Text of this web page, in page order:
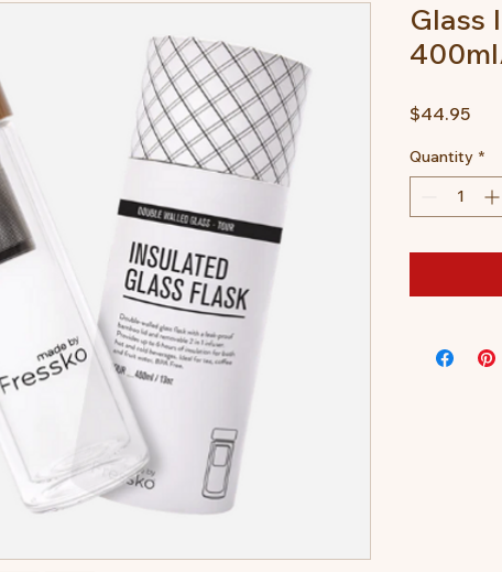
Glass
$44.95Price
Quantity *